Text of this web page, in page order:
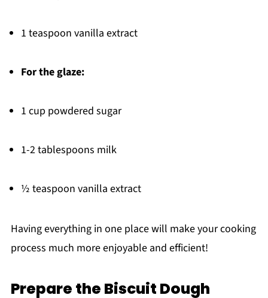
1 teaspoon vanilla extract
For the glaze:
1 cup powdered sugar
1-2 tablespoons milk
½ teaspoon vanilla extract
Having everything in one place will make your cooking
process much more enjoyable and efficient!
Prepare the Biscuit Dough